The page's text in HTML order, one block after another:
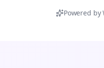
Powered by